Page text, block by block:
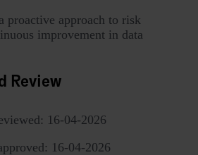
proactive approach to risk
improvement in data
Review
16-04-2026
16-04-2026